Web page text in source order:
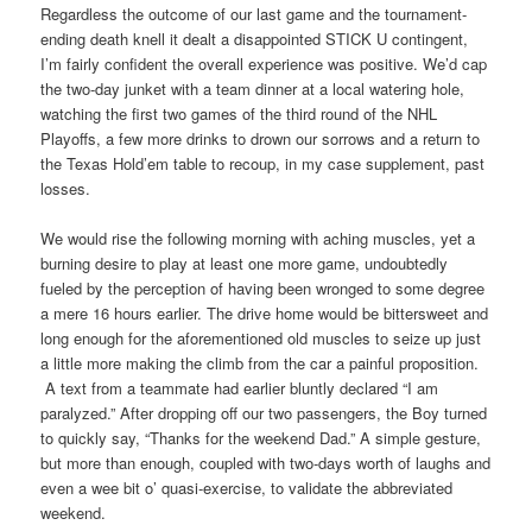
Regardless the outcome of our last game and the tournament-
ending death knell it dealt a disappointed STICK U contingent,
I’m fairly confident the overall experience was positive. We’d cap
the two-day junket with a team dinner at a local watering hole,
watching the first two games of the third round of the NHL
Playoffs, a few more drinks to drown our sorrows and a return to
the Texas Hold’em table to recoup, in my case supplement, past
losses.
We would rise the following morning with aching muscles, yet a
burning desire to play at least one more game, undoubtedly
fueled by the perception of having been wronged to some degree
a mere 16 hours earlier. The drive home would be bittersweet and
long enough for the aforementioned old muscles to seize up just
a little more making the climb from the car a painful proposition.
A text from a teammate had earlier bluntly declared “I am
paralyzed.” After dropping off our two passengers, the Boy turned
to quickly say, “Thanks for the weekend Dad.” A simple gesture,
but more than enough, coupled with two-days worth of laughs and
even a wee bit o’ quasi-exercise, to validate the abbreviated
weekend.